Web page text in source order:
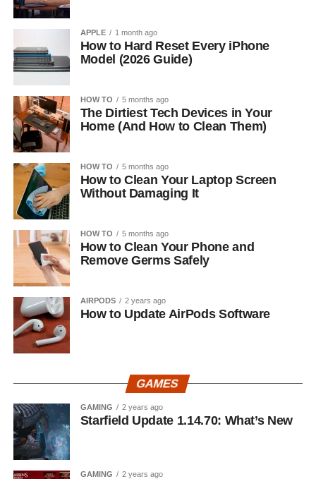
APPLE 1 month ago
How to Hard Reset Every iPhone
Model (2026 Guide)
HOW TO 5 months ago
The Dirtiest Tech Devices in Your
Home (And How to Clean Them)
HOW TO 5 months ago
How to Clean Your Laptop Screen
Without Damaging It
HOW TO 5 months ago
How to Clean Your Phone and
Remove Germs Safely
AIRPODS 2 years ago
How to Update AirPods Software
GAMES
GAMING 2 years ago
Starfield Update 1.14.70: What’s New
GAMING 2 years ago